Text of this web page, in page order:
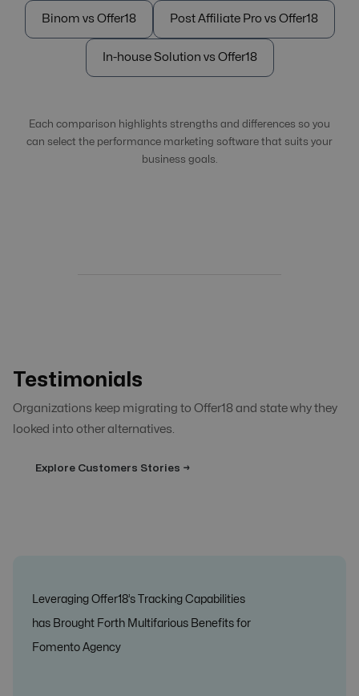
Binom vs Offer18 Post Affiliate Pro vs Offer18
In-house Solution vs Offer18
Each comparison highlights strengths and differences so you
can select the performance marketing software that suits your
business goals.
Testimonials
Organizations keep migrating to Offer18 and state why they
looked into other alternatives.
Explore Customers Stories →
Leveraging Offer18’s Tracking Capabilities
has Brought Forth Multifarious Benefits for
Fomento Agency